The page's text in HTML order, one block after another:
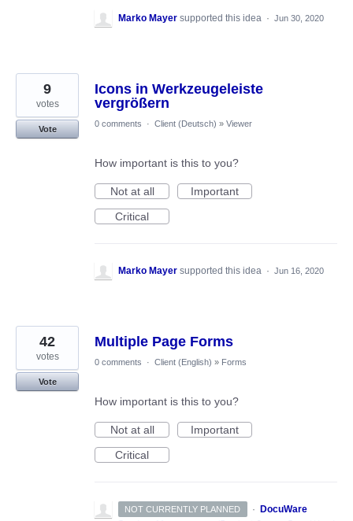
Marko Mayer supported this idea · Jun 30, 2020
Icons in Werkzeugeleiste
vergrößern
9
votes
Vote
0 comments · Client (Deutsch) » Viewer
How important is this to you?
Not at all
Important
Critical
Marko Mayer supported this idea · Jun 16, 2020
Multiple Page Forms
42
votes
Vote
0 comments · Client (English) » Forms
How important is this to you?
Not at all
Important
Critical
NOT CURRENTLY PLANNED · DocuWare